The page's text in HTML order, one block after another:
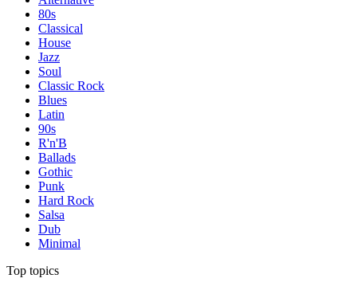
80s
Classical
House
Jazz
Soul
Classic Rock
Blues
Latin
90s
R'n'B
Ballads
Gothic
Punk
Hard Rock
Salsa
Dub
Minimal
Top topics